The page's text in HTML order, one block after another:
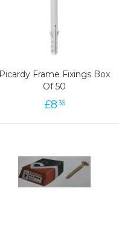
Picardy Frame Fixings Box
Of 50
£836